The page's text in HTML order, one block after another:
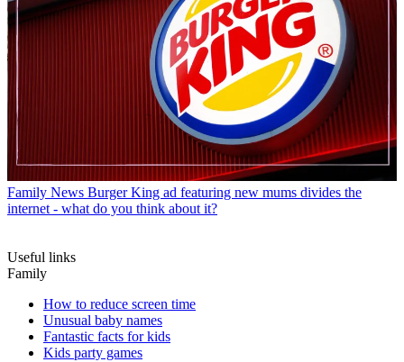
Family News Burger King ad featuring new mums divides the
internet - what do you think about it?
Useful links
Family
How to reduce screen time
Unusual baby names
Fantastic facts for kids
Kids party games